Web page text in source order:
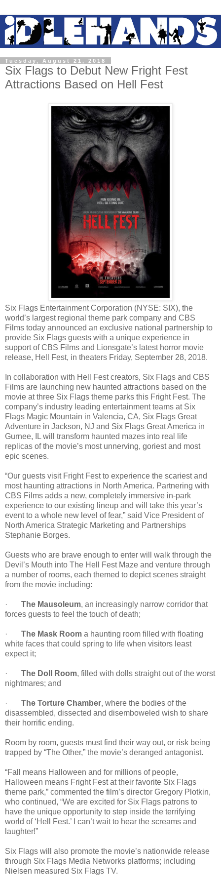
Tuesday, August 21, 2018
Six Flags to Debut New Fright Fest
Attractions Based on Hell Fest
Six Flags Entertainment Corporation (NYSE: SIX), the
world’s largest regional theme park company and CBS
Films today announced an exclusive national partnership to
provide Six Flags guests with a unique experience in
support of CBS Films and Lionsgate’s latest horror movie
release, Hell Fest, in theaters Friday, September 28, 2018.
In collaboration with Hell Fest creators, Six Flags and CBS
Films are launching new haunted attractions based on the
movie at three Six Flags theme parks this Fright Fest. The
company’s industry leading entertainment teams at Six
Flags Magic Mountain in Valencia, CA, Six Flags Great
Adventure in Jackson, NJ and Six Flags Great America in
Gurnee, IL will transform haunted mazes into real life
replicas of the movie’s most unnerving, goriest and most
epic scenes.
“Our guests visit Fright Fest to experience the scariest and
most haunting attractions in North America. Partnering with
CBS Films adds a new, completely immersive in-park
experience to our existing lineup and will take this year’s
event to a whole new level of fear,” said Vice President of
North America Strategic Marketing and Partnerships
Stephanie Borges.
Guests who are brave enough to enter will walk through the
Devil’s Mouth into The Hell Fest Maze and venture through
a number of rooms, each themed to depict scenes straight
from the movie including:
· The Mausoleum, an increasingly narrow corridor that
forces guests to feel the touch of death;
· The Mask Room a haunting room filled with floating
white faces that could spring to life when visitors least
expect it;
· The Doll Room, filled with dolls straight out of the worst
nightmares; and
· The Torture Chamber, where the bodies of the
disassembled, dissected and disemboweled wish to share
their horrific ending.
Room by room, guests must find their way out, or risk being
trapped by “The Other,” the movie’s deranged antagonist.
“Fall means Halloween and for millions of people,
Halloween means Fright Fest at their favorite Six Flags
theme park,” commented the film’s director Gregory Plotkin,
who continued, “We are excited for Six Flags patrons to
have the unique opportunity to step inside the terrifying
world of ‘Hell Fest.’ I can’t wait to hear the screams and
laughter!”
Six Flags will also promote the movie’s nationwide release
through Six Flags Media Networks platforms; including
Nielsen measured Six Flags TV.